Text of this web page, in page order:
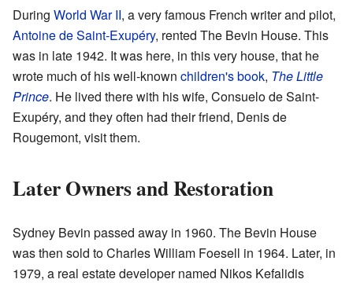
During World War II, a very famous French writer and pilot,
Antoine de Saint-Exupéry, rented The Bevin House. This
was in late 1942. It was here, in this very house, that he
wrote much of his well-known children's book, The Little
Prince. He lived there with his wife, Consuelo de Saint-
Exupéry, and they often had their friend, Denis de
Rougemont, visit them.
Later Owners and Restoration
Sydney Bevin passed away in 1960. The Bevin House
was then sold to Charles William Foesell in 1964. Later, in
1979, a real estate developer named Nikos Kefalidis